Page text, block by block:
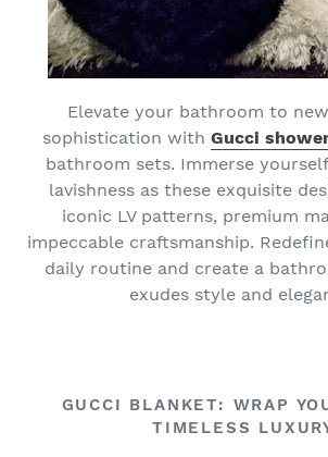
Elevate your bathroom to
sophistication with Gucci
bathroom sets. Immerse
lavishness as these exquisite
iconic LV patterns, premium
impeccable craftsmanship.
daily routine and create a
exudes style and
GUCCI BLANKET: WRAP
TIMELESS